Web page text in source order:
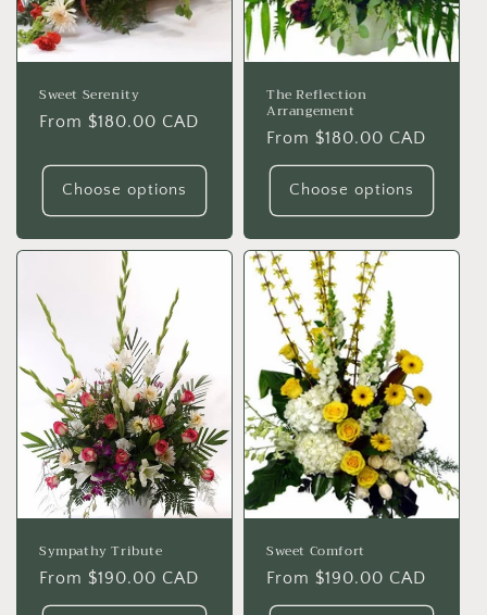
Sweet Serenity
Regular
From $180.00 CAD
Choose options
The Reflection
Arrangement
Regular
price
From $180.00 CAD
Choose options
Sympathy Tribute
Regular
price
From $190.00 CAD
Sweet Comfort
Regular
price
From $190.00 CAD